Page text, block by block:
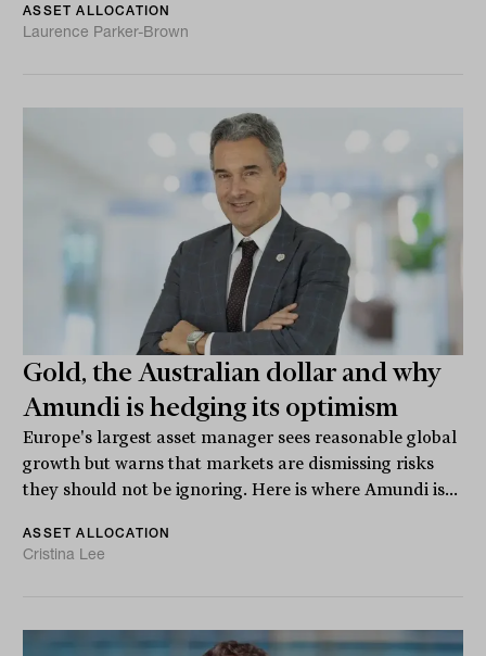
ASSET ALLOCATION
Laurence Parker-Brown
Gold, the Australian dollar and why
Amundi is hedging its optimism
Europe's largest asset manager sees reasonable global
growth but warns that markets are dismissing risks
they should not be ignoring. Here is where Amundi is...
ASSET ALLOCATION
Cristina Lee